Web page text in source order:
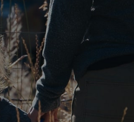
JAN 24